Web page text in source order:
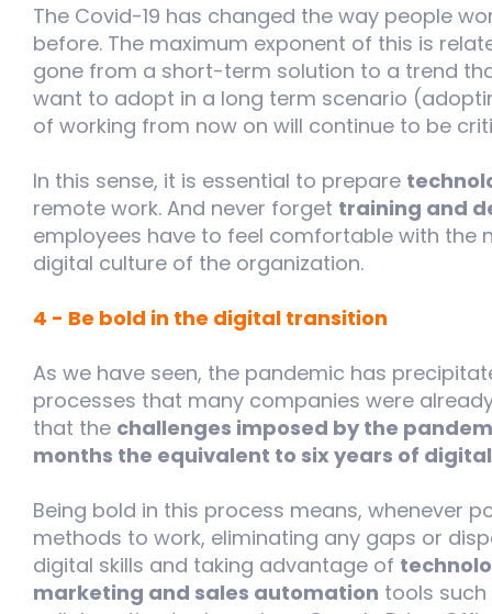
The Covid-19 has changed the way people
before. The maximum exponent of this is
gone from a short-term solution to a trend
want to adopt in a long term scenario
of working from now on will continue to be
In this sense, it is essential to prepare
remote work. And never forget training and
employees have to feel comfortable with the
digital culture of the organization.
4 - Be bold in the digital transition
As we have seen, the pandemic has
processes that many companies were
that the challenges imposed by the
months the equivalent to six years of
Being bold in this process means, whenever
methods to work, eliminating any gaps or
digital skills and taking advantage of
marketing and sales automation tools such